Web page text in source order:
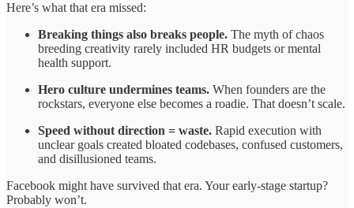
Here’s what that era missed:
Breaking things also breaks people. The myth of chaos
breeding creativity rarely included HR budgets or mental
health support.
Hero culture undermines teams. When founders are the
rockstars, everyone else becomes a roadie. That doesn’t scale.
Speed without direction = waste. Rapid execution with
unclear goals created bloated codebases, confused customers,
and disillusioned teams.
Facebook might have survived that era. Your early-stage startup?
Probably won’t.